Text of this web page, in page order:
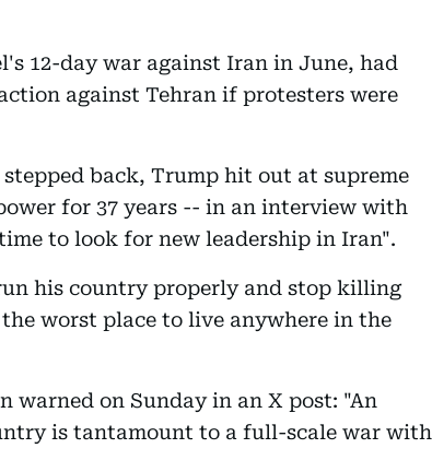
12-day war against Iran in June, had
against Tehran if protesters were
back, Trump hit out at supreme
for 37 years -- in an interview with
to look for new leadership in Iran".
his country properly and stop killing
worst place to live anywhere in the
warned on Sunday in an X post: "An
is tantamount to a full-scale war with